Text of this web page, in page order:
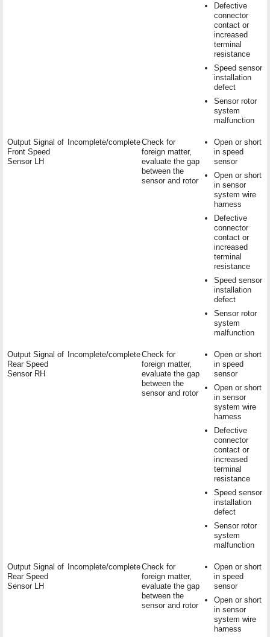
Defective
connector
contact or
increased
terminal
resistance
Speed sensor
installation
defect
Sensor rotor
system
malfunction
Output Signal of
Front Speed
Sensor LH
Incomplete/completeCheck for
foreign matter,
evaluate the gap
between the
sensor and rotor
Open or short
in speed
sensor
Open or short
in sensor
system wire
harness
Defective
connector
contact or
increased
terminal
resistance
Speed sensor
installation
defect
Sensor rotor
system
malfunction
Output Signal of
Rear Speed
Sensor RH
Incomplete/completeCheck for
foreign matter,
evaluate the gap
between the
sensor and rotor
Open or short
in speed
sensor
Open or short
in sensor
system wire
harness
Defective
connector
contact or
increased
terminal
resistance
Speed sensor
installation
defect
Sensor rotor
system
malfunction
Output Signal of
Rear Speed
Sensor LH
Incomplete/completeCheck for
foreign matter,
evaluate the gap
between the
sensor and rotor
Open or short
in speed
sensor
Open or short
in sensor
system wire
harness